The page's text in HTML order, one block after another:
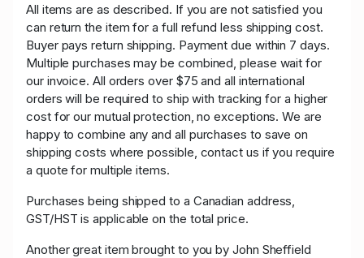
All items are as described. If you are not satisfied you
can return the item for a full refund less shipping cost.
Buyer pays return shipping. Payment due within 7 days.
Multiple purchases may be combined, please wait for
our invoice. All orders over $75 and all international
orders will be required to ship with tracking for a higher
cost for our mutual protection, no exceptions. We are
happy to combine any and all purchases to save on
shipping costs where possible, contact us if you require
a quote for multiple items.
Purchases being shipped to a Canadian address,
GST/HST is applicable on the total price.
Another great item brought to you by John Sheffield